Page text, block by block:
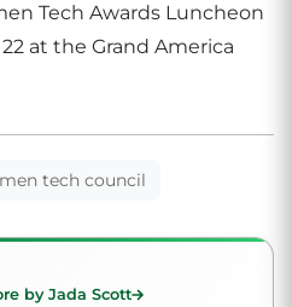
Tech Awards Luncheon
at the Grand America
tech council
by Jada Scott